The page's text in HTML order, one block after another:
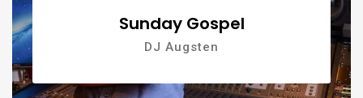
Sunday Gospel
DJ Augsten